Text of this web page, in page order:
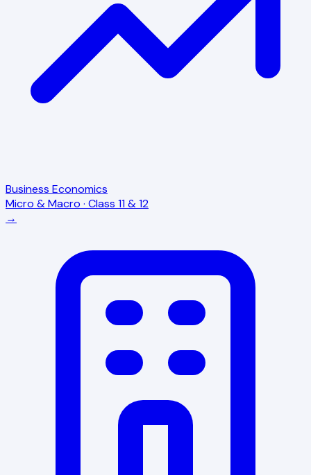
Business Economics
Micro & Macro · Class 11 & 12
→